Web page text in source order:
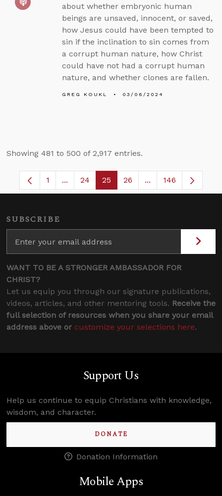
about whether embryonic human
beings are unsaved, innocent, or saved,
how Jesus could have been tempted to
sin if the inclination to sin comes from
a corrupt human nature, how Christ
could have not had a corrupt human
nature, and whether clones are fallen.
GREG KOUKL 03/06/2024
Showing 481 to 500 of 2,917 entries.
Page
1 ...Intermediate Pages Use TAB to navigate.
Page
24 Page
25 Page
26 ...Intermediate
146
SUBSCRIBE
WANT TO BE A STRONGER AMBASSADOR FOR
CHRIST?
Let us equip you through our signature publications,
videos, articles, and other mentoring tools. Receive the
full selection of resources when you share your email
address above or customize your selections here.
Support Us
Help us continue to equip Christians with knowledge,
wisdom, and character.
DONATE
Donation Information
Mobile Apps